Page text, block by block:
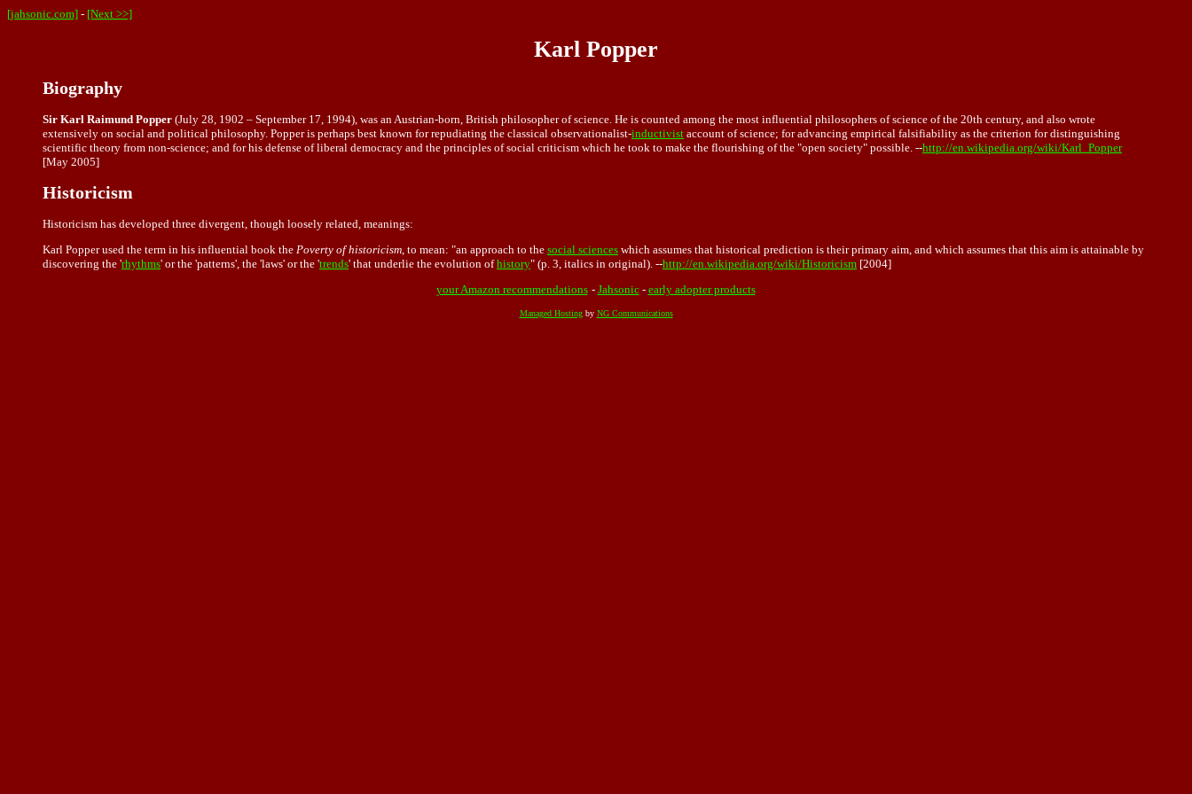
[jahsonic.com] - [Next >>]
Karl Popper
Biography
Sir Karl Raimund Popper (July 28, 1902 – September 17, 1994), was an Austrian-born, British philosopher of science. He is counted among the most influential philosophers of science of the 20th century, and also wrote
extensively on social and political philosophy. Popper is perhaps best known for repudiating the classical observationalist-inductivist account of science; for advancing empirical falsifiability as the criterion for distinguishing
scientific theory from non-science; and for his defense of liberal democracy and the principles of social criticism which he took to make the flourishing of the "open society" possible. --http://en.wikipedia.org/wiki/Karl_Popper
[May 2005]
Historicism
Historicism has developed three divergent, though loosely related, meanings:
Karl Popper used the term in his influential book the Poverty of historicism, to mean: "an approach to the social sciences which assumes that historical prediction is their primary aim, and which assumes that this aim is attainable by
discovering the 'rhythms' or the 'patterns', the 'laws' or the 'trends' that underlie the evolution ofhistory" (p. 3, italics in original). --http://en.wikipedia.org/wiki/Historicism [2004]
your Amazon recommendations - Jahsonic- early adopter products
Managed Hostingby NG Communications